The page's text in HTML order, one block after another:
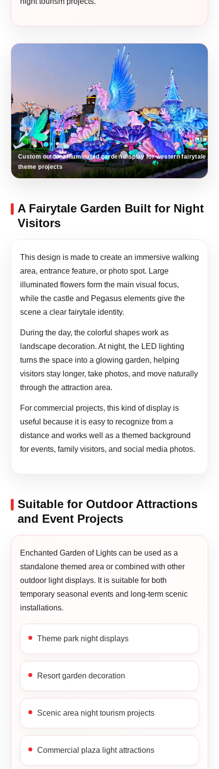
Custom outdoor illuminated garden display for western fairytale
theme projects
A Fairytale Garden Built for Night
Visitors
This design is made to create an immersive walking
area, entrance feature, or photo spot. Large
illuminated flowers form the main visual focus,
while the castle and Pegasus elements give the
scene a clear fairytale identity.
During the day, the colorful shapes work as
landscape decoration. At night, the LED lighting
turns the space into a glowing garden, helping
visitors stay longer, take photos, and move naturally
through the attraction area.
For commercial projects, this kind of display is
useful because it is easy to recognize from a
distance and works well as a themed background
for events, family visitors, and social media photos.
Suitable for Outdoor Attractions
and Event Projects
Enchanted Garden of Lights can be used as a
standalone themed area or combined with other
outdoor light displays. It is suitable for both
temporary seasonal events and long-term scenic
installations.
Theme park night displays
Resort garden decoration
Scenic area night tourism projects
Commercial plaza light attractions